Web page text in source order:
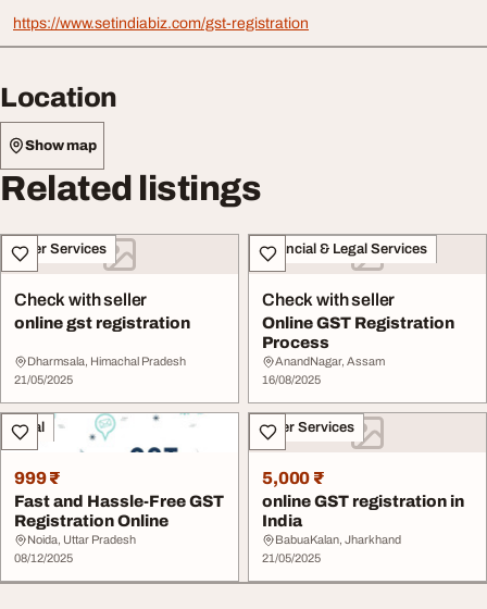
https://www.setindiabiz.com/gst-registration
Location
Show map
Related listings
Other Services
Check with seller
online gst registration
Dharmsala, Himachal Pradesh
21/05/2025
Financial & Legal Services
Check with seller
Online GST Registration
Process
AnandNagar, Assam
16/08/2025
Legal
999 ₹
Fast and Hassle-Free GST
Registration Online
Noida, Uttar Pradesh
08/12/2025
Other Services
5,000 ₹
online GST registration in
India
BabuaKalan, Jharkhand
21/05/2025